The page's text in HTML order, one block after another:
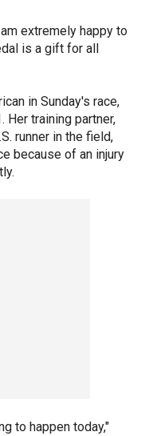
extremely happy to
is a gift for all
in Sunday's race,
Her training partner,
runner in the field,
because of an injury
to happen today,"